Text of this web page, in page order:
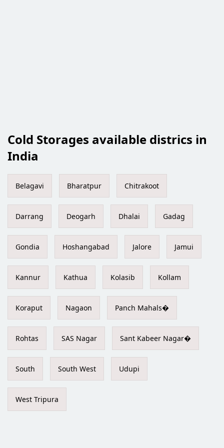
Cold Storages available districs in
India
Belagavi Bharatpur Chitrakoot
Darrang Deogarh Dhalai Gadag
Gondia Hoshangabad Jalore Jamui
Kannur Kathua Kolasib Kollam
Koraput Nagaon Panch Mahals�
Rohtas SAS Nagar Sant Kabeer Nagar�
South South West Udupi
West Tripura